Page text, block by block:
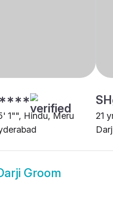
1"", Hindu, Meru
21
Groom